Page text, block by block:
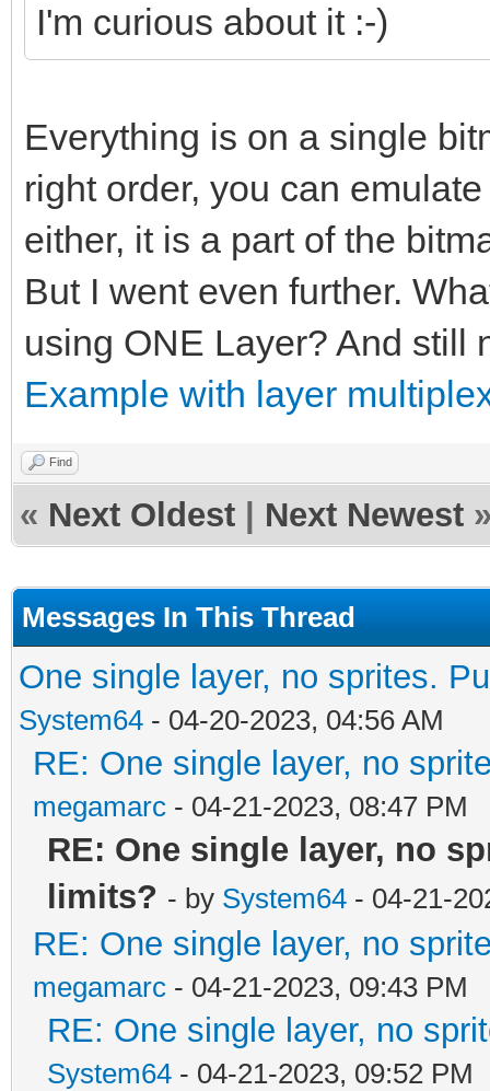
I'm curious about it :-)
Everything is on a single
right order, you can
either, it is a part of the
But I went even further.
using ONE Layer? And still
Example with layer
Find
« Next Oldest Next Newest
Messages In This Thread
One single layer, no sprites.
System64 - 04-20-2023, 04:56 AM
RE: One single layer, no
megamarc - 04-21-2023, 08:47 PM
RE: One single layer, no
limits? - by System64 - 04-21-
RE: One single layer, no
megamarc - 04-21-2023, 09:43 PM
RE: One single layer, no
System64 - 04-21-2023, 09:52 PM